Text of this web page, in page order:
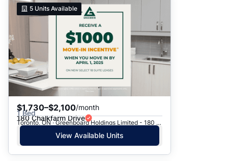
5 Units Available
$1,730–$2,100/month
1 Bed
180 Chalkfarm Drive
Toronto, ON · Greenboard Holdings Limited - 180 Chalkfarm Dr.
View Available Units